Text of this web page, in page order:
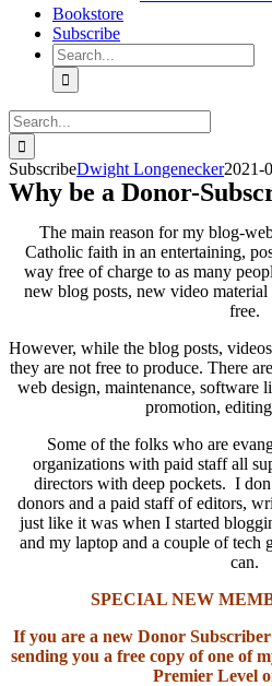
Bookstore
Subscribe
Search
for:
Search
for:
SubscribeDwight Longenecker2021-
Why be a Donor-
The main reason for my blog-
Catholic faith in an entertaining,
way free of charge to as many
new blog posts, new video material
free.
However, while the blog posts,
they are not free to produce. There
web design, maintenance, software
promotion,
Some of the folks who are
organizations with paid staff all
directors with deep pockets. I
donors and a paid staff of editors,
just like it was when I started
and my laptop and a couple of tech
can.
SPECIAL NEW
If you are a new Donor
sending you a free copy of one of
Premier Level